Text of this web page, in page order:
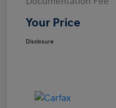
Your Price
Disclosure